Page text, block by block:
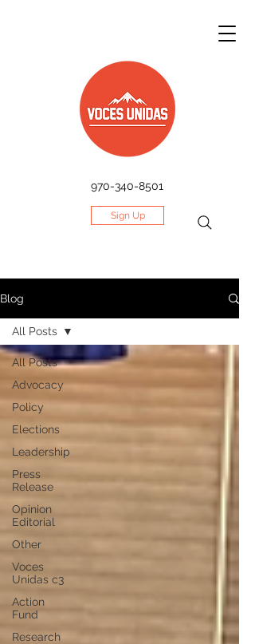
970-340-8501
Sign Up
Blog
All Posts
Advocacy
Policy
Elections
Leadership
Press
Release
Opinion
Editorial
Other
Voces
Unidas c3
Action
Fund
Research
All Posts